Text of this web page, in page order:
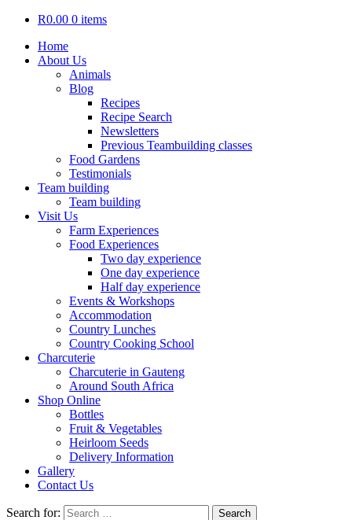
R0.00 0 items
Home
About Us
Animals
Blog
Recipes
Recipe Search
Newsletters
Previous Teambuilding classes
Food Gardens
Testimonials
Team building
Team building
Visit Us
Farm Experiences
Food Experiences
Two day experience
One day experience
Half day experience
Events & Workshops
Accommodation
Country Lunches
Country Cooking School
Charcuterie
Charcuterie in Gauteng
Around South Africa
Shop Online
Bottles
Fruit & Vegetables
Heirloom Seeds
Delivery Information
Gallery
Contact Us
Search for: